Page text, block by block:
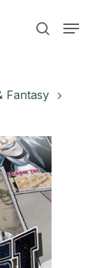
search
Menu
Fantasy